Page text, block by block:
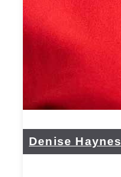
Denise Haynes